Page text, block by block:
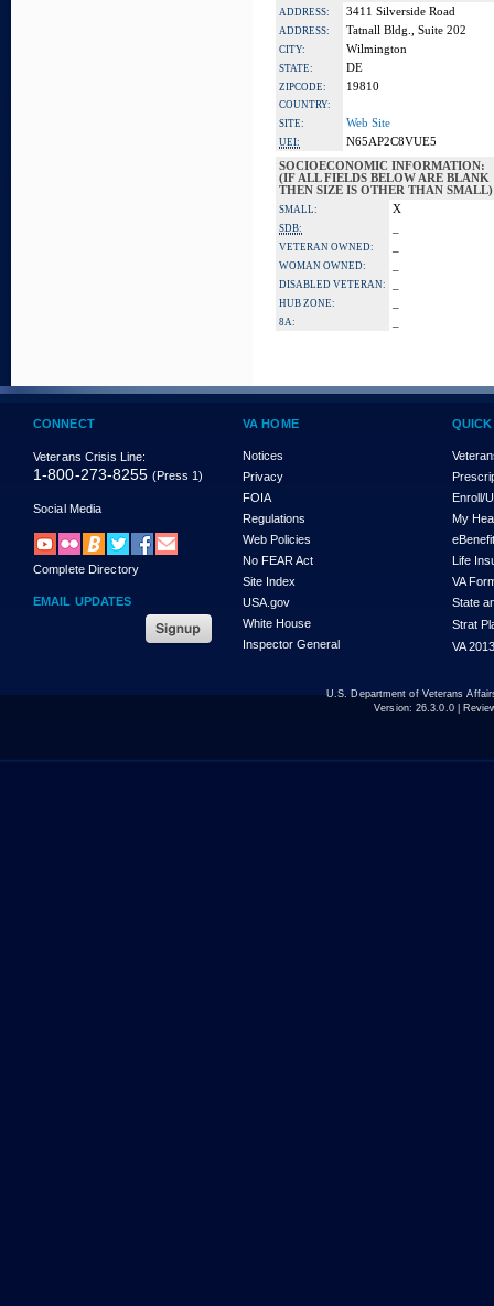
ADDRESS: 3411 Silverside Road
ADDRESS: Tatnall Bldg., Suite 202
CITY: Wilmington
STATE: DE
ZIPCODE: 19810
COUNTRY:
SITE:
Web Site
UEI:
N65AP2C8VUE5
SOCIOECONOMIC INFORMATION:
(IF ALL FIELDS BELOW ARE BLANK
THEN SIZE IS OTHER THAN SMALL)
SMALL: X
SDB:
VETERAN OWNED:
WOMAN OWNED:
DISABLED VETERAN:
HUB ZONE:
8A:
CONNECT
Veterans Crisis Line:
1-800-273-8255 (Press 1)
Social Media
Complete Directory
EMAIL UPDATES
VA HOME
Notices
Privacy
FOIA
Regulations
Web Policies
No FEAR Act
Site Index
USA.gov
White House
Inspector General
Enroll/
My
Life
VA
State
Strat
VA
U.S. Department of Veterans
Version: 26.3.0.0|